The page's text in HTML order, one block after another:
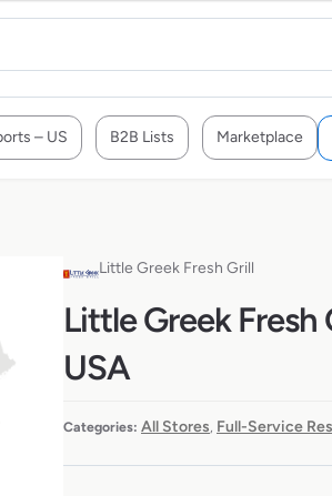
– US B2B Lists Marketplace
Little Greek Fresh Grill
Little Greek
USA
Categories: All Stores, Full-Service